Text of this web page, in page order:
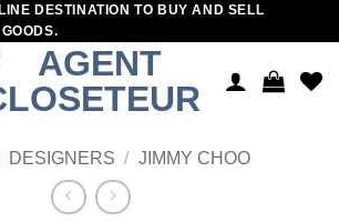
DESTINATION TO BUY AND SELL
DESIGNERS / JIMMY CHOO